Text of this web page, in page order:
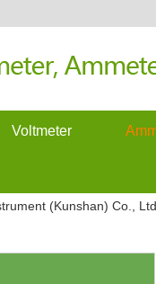
Voltmeter
(Kunshan) Co., Ltd.